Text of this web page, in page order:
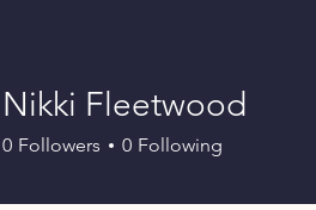
Nikki Fleetwood
0 Followers 0 Following